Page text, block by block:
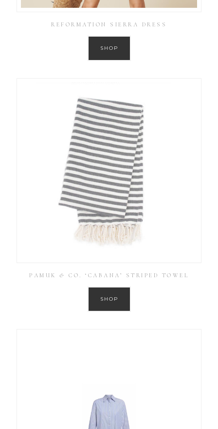
REFORMATION SIERRA DRESS
SHOP
PAMUK & CO. ‘CABANA’ STRIPED TOWEL
SHOP